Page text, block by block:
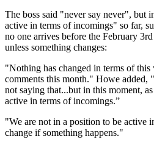
The boss said "never say never", but
active in terms of incomings" so far,
no one arrives before the February
unless something changes:
"Nothing has changed in terms of
comments this month." Howe added,
not saying that...but in this moment,
active in terms of incomings.”
"We are not in a position to be active
change if something happens."